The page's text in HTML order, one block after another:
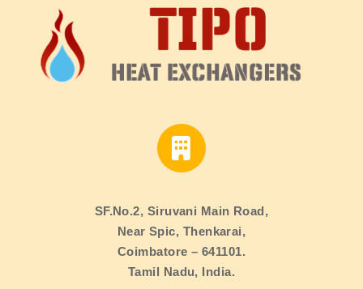
SF.No.2, Siruvani Main Road,
Near Spic, Thenkarai,
Coimbatore – 641101.
Tamil Nadu, India.